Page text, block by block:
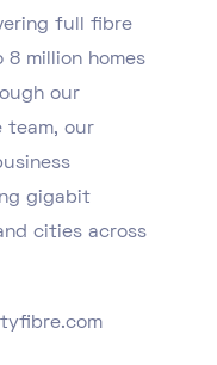
full fibre
million homes
our
team, our
gigabit
cities across